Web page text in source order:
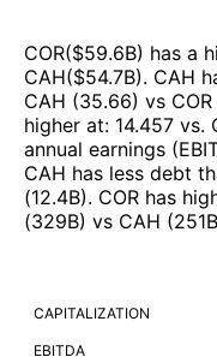
COR($59.6B) has a
CAH($54.7B). CAH
CAH (35.66) vs COR
higher at: 14.457 vs.
annual earnings
CAH has less debt
(12.4B). COR has
(329B) vs CAH (251B
CAPITALIZATION
EBITDA